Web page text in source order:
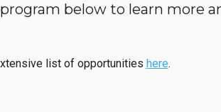
below to learn more
list of opportunities here.